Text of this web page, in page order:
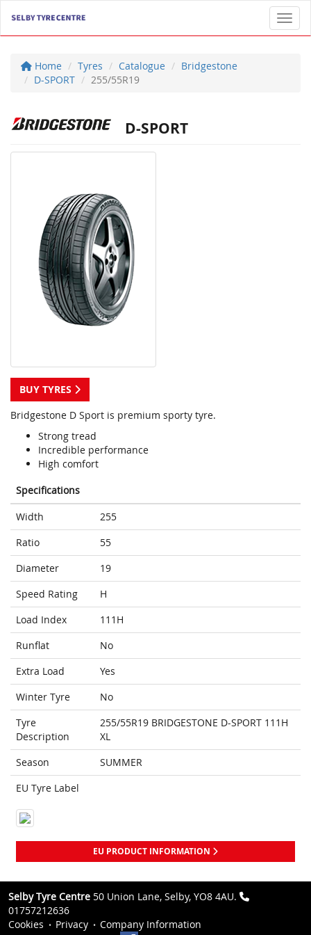
Home Tyres Catalogue
Bridgestone
D-SPORT
255/55R19
D-SPORT
BUY TYRES
Bridgestone D Sport is premium sporty tyre.
Strong tread
Incredible performance
High comfort
Specifications
Width
255
Ratio
55
Diameter
19
Speed Rating
H
Load Index
111H
Runflat
No
Extra Load
Yes
Winter Tyre
No
Tyre
Description
255/55R19 BRIDGESTONE D-SPORT 111H
XL
Season
SUMMER
EU Tyre Label
EU PRODUCT INFORMATION
Selby Tyre Centre 50 Union Lane, Selby, YO8 4AU.
01757212636
Cookies
Privacy
Company Information